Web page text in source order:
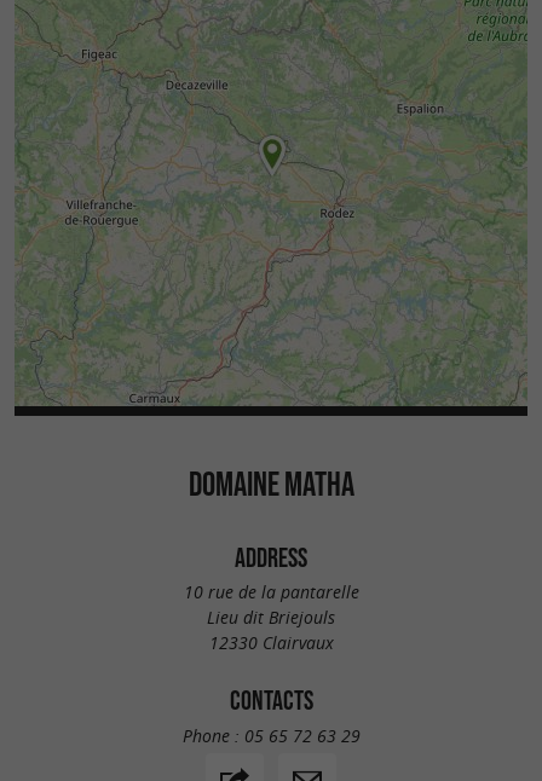
DOMAINE MATHA
ADDRESS
10 rue de la pantarelle
Lieu dit Briejouls
12330 Clairvaux
CONTACTS
Phone : 05 65 72 63 29